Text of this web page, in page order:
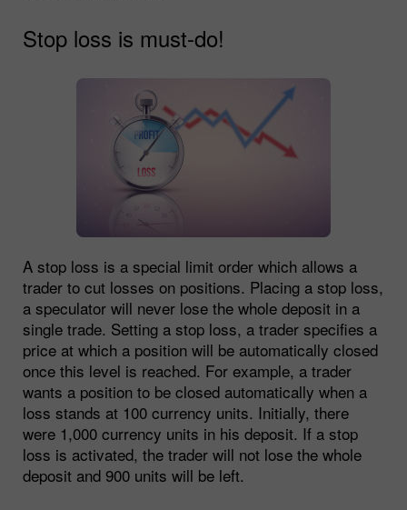
Stop loss is must-do!
A stop loss is a special limit order which allows a
trader to cut losses on positions. Placing a stop loss,
a speculator will never lose the whole deposit in a
single trade. Setting a stop loss, a trader specifies a
price at which a position will be automatically closed
once this level is reached. For example, a trader
wants a position to be closed automatically when a
loss stands at 100 currency units. Initially, there
were 1,000 currency units in his deposit. If a stop
loss is activated, the trader will not lose the whole
deposit and 900 units will be left.